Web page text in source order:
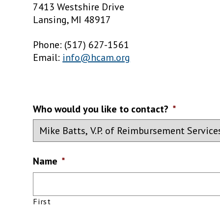
7413 Westshire Drive
Lansing, MI 48917
Phone: (517) 627-1561
Email: info@hcam.org
Who would you like to contact? *
Name *
First